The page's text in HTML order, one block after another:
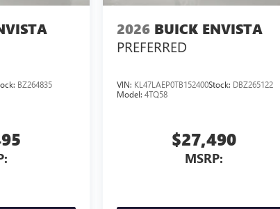
BZ264835
2026 BUICK ENVISTA
PREFERRED
VIN: KL47LAEP0TB152400Stock: DBZ265122
Model:4TQ58
$27,490
MSRP: